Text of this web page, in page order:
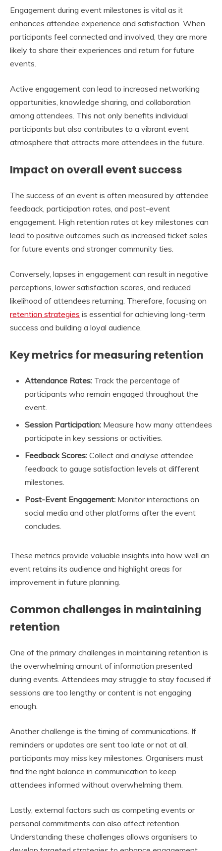
Engagement during event milestones is vital as it
enhances attendee experience and satisfaction. When
participants feel connected and involved, they are more
likely to share their experiences and return for future
events.
Active engagement can lead to increased networking
opportunities, knowledge sharing, and collaboration
among attendees. This not only benefits individual
participants but also contributes to a vibrant event
atmosphere that attracts more attendees in the future.
Impact on overall event success
The success of an event is often measured by attendee
feedback, participation rates, and post-event
engagement. High retention rates at key milestones can
lead to positive outcomes such as increased ticket sales
for future events and stronger community ties.
Conversely, lapses in engagement can result in negative
perceptions, lower satisfaction scores, and reduced
likelihood of attendees returning. Therefore, focusing on
retention strategies is essential for achieving long-term
success and building a loyal audience.
Key metrics for measuring retention
Attendance Rates: Track the percentage of
participants who remain engaged throughout the
event.
Session Participation: Measure how many attendees
participate in key sessions or activities.
Feedback Scores: Collect and analyse attendee
feedback to gauge satisfaction levels at different
milestones.
Post-Event Engagement: Monitor interactions on
social media and other platforms after the event
concludes.
These metrics provide valuable insights into how well an
event retains its audience and highlight areas for
improvement in future planning.
Common challenges in maintaining
retention
One of the primary challenges in maintaining retention is
the overwhelming amount of information presented
during events. Attendees may struggle to stay focused if
sessions are too lengthy or content is not engaging
enough.
Another challenge is the timing of communications. If
reminders or updates are sent too late or not at all,
participants may miss key milestones. Organisers must
find the right balance in communication to keep
attendees informed without overwhelming them.
Lastly, external factors such as competing events or
personal commitments can also affect retention.
Understanding these challenges allows organisers to